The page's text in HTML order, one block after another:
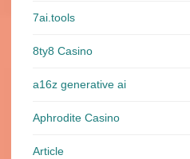
7ai.tools
8ty8 Casino
a16z generative ai
Aphrodite Casino
Article